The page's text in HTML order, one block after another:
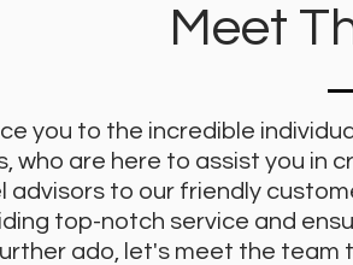
Meet
you to the incredible
who are here to assist you in
advisors to our friendly
top-notch service and
ado, let's meet the team